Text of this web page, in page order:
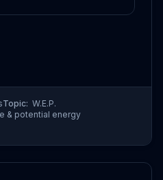
Topic: W.E.P.
& potential energy